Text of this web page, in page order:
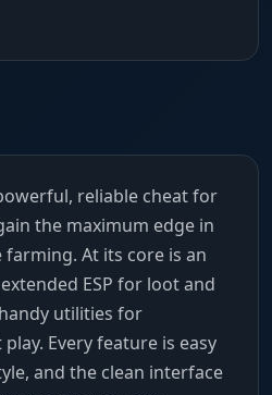
reliable cheat for
the maximum edge in
At its core is an
ESP for loot and
utilities for
Every feature is easy
and the clean interface